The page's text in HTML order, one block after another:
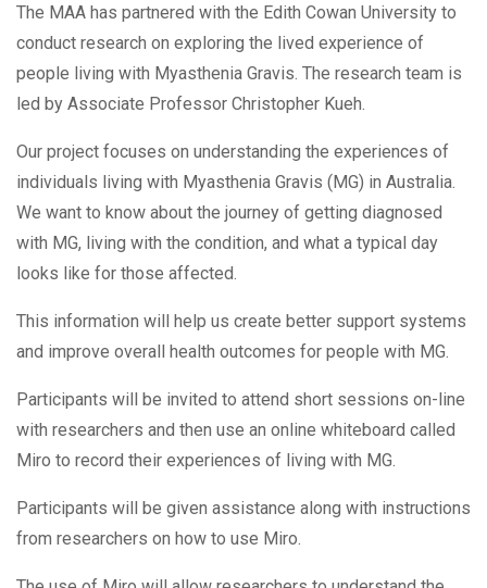
The MAA has partnered with the Edith Cowan University to
conduct research on exploring the lived experience of
people living with Myasthenia Gravis. The research team is
led by Associate Professor Christopher Kueh.
Our project focuses on understanding the experiences of
individuals living with Myasthenia Gravis (MG) in Australia.
We want to know about the journey of getting diagnosed
with MG, living with the condition, and what a typical day
looks like for those affected.
This information will help us create better support systems
and improve overall health outcomes for people with MG.
Participants will be invited to attend short sessions on-line
with researchers and then use an online whiteboard called
Miro to record their experiences of living with MG.
Participants will be given assistance along with instructions
from researchers on how to use Miro.